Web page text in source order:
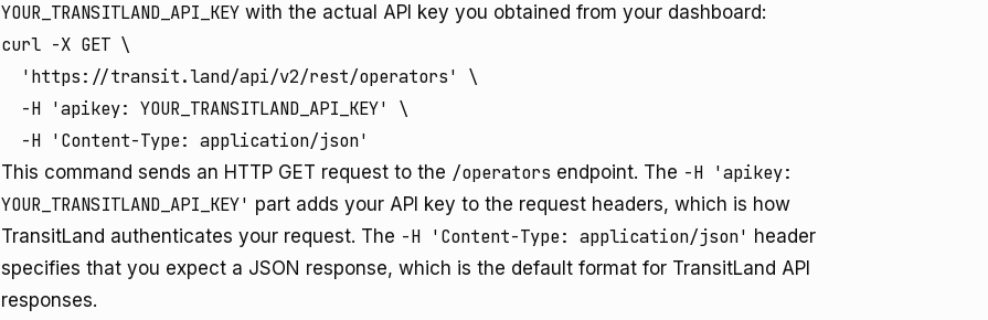
YOUR_TRANSITLAND_API_KEY with the actual API key you obtained from your dashboard:
curl -X GET \
  'https://transit.land/api/v2/rest/operators' \
  -H 'apikey: YOUR_TRANSITLAND_API_KEY' \
  -H 'Content-Type: application/json'
This command sends an HTTP GET request to the /operators endpoint. The -H 'apikey:
YOUR_TRANSITLAND_API_KEY' part adds your API key to the request headers, which is how
TransitLand authenticates your request. The -H 'Content-Type: application/json' header
specifies that you expect a JSON response, which is the default format for TransitLand API
responses.